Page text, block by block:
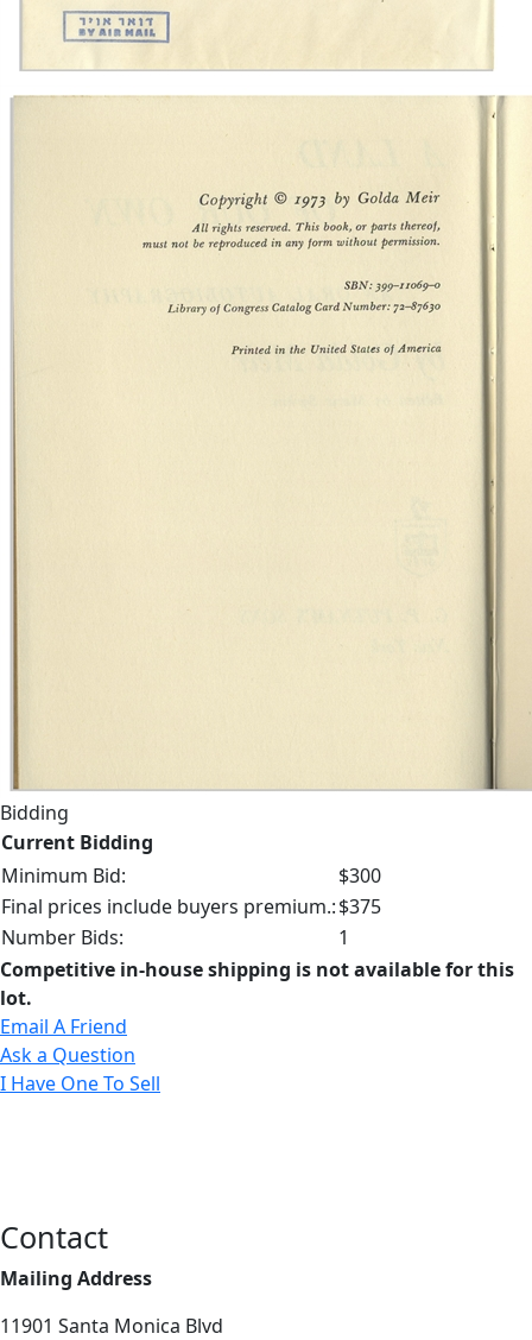
Bidding
Current Bidding
Minimum Bid:
$300
Final prices include buyers premium.:$375
Number Bids:
1
Competitive in-house shipping is not available for this
lot.
Email A Friend
Ask a Question
I Have One To Sell
Contact
Mailing Address
11901 Santa Monica Blvd